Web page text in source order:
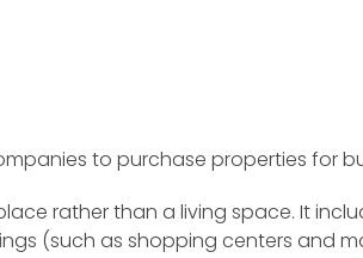
to purchase properties for
rather than a living space. It
(such as shopping centers and